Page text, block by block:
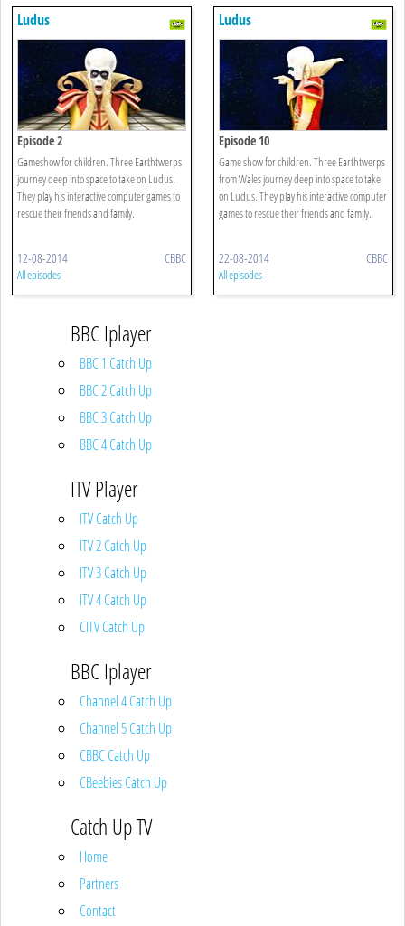
Ludus
Episode 2
Gameshow for children. Three Earthtwerps
journey deep into space to take on Ludus.
They play his interactive computer games to
rescue their friends and family.
12-08-2014 CBBC
All episodes
Ludus
Episode 10
Game show for children. Three Earthtwerps
from Wales journey deep into space to take
on Ludus. They play his interactive computer
games to rescue their friends and family.
22-08-2014 CBBC
All episodes
BBC Iplayer
BBC 1 Catch Up
BBC 2 Catch Up
BBC 3 Catch Up
BBC 4 Catch Up
ITV Player
ITV Catch Up
ITV 2 Catch Up
ITV 3 Catch Up
ITV 4 Catch Up
CITV Catch Up
BBC Iplayer
Channel 4 Catch Up
Channel 5 Catch Up
CBBC Catch Up
CBeebies Catch Up
Catch Up TV
Home
Partners
Contact